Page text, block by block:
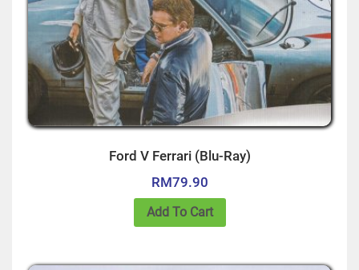
Ford V Ferrari (Blu-Ray)
RM79.90
Add To Cart